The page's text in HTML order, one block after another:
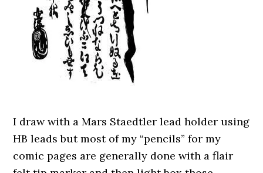
I draw with a Mars Staedtler lead holder using
HB leads but most of my “pencils” for my
comic pages are generally done with a flair